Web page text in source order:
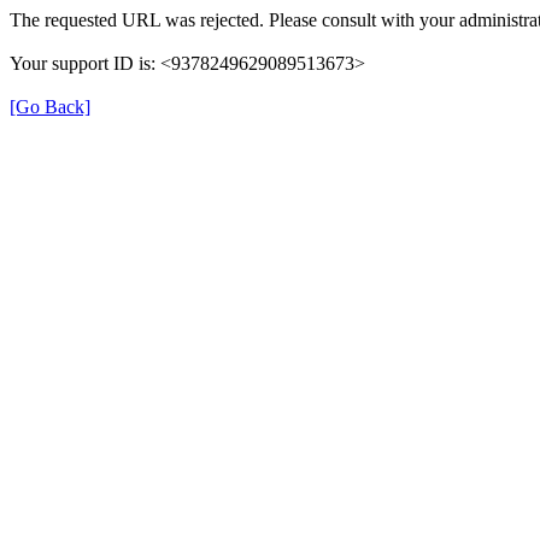
The requested URL was rejected. Please consult with your
Your support ID is: <9378249629089513673>
[Go Back]